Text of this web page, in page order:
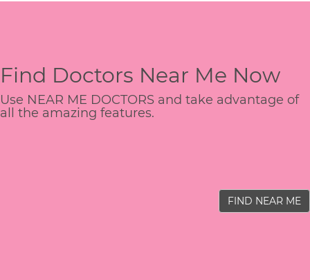
Find Doctors Near Me Now
Use NEAR ME DOCTORS and take advantage of
all the amazing features.
FIND NEAR ME